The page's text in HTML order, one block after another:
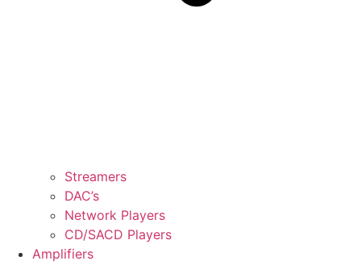
Streamers
DAC’s
Network Players
CD/SACD Players
Amplifiers